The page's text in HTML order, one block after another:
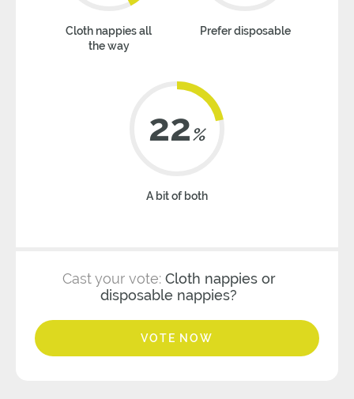
Cloth nappies all
the way
Prefer disposable
22%
A bit of both
Cast your vote: Cloth nappies or
disposable nappies?
VOTE NOW